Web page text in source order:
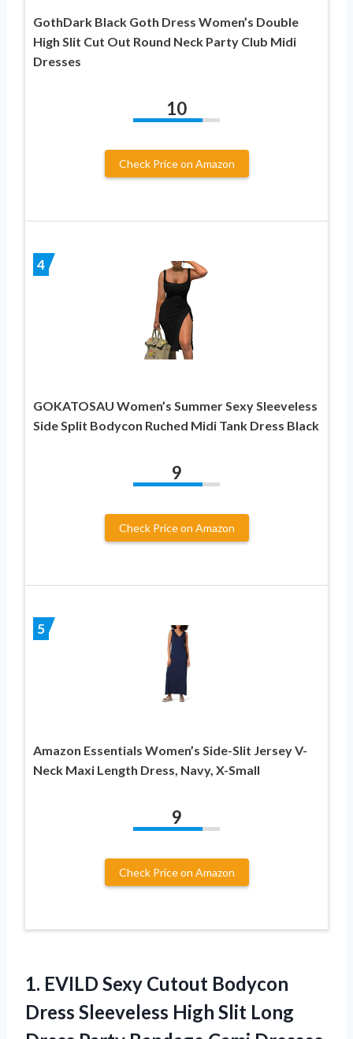
GothDark Black Goth Dress Women’s Double
High Slit Cut Out Round Neck Party Club Midi
Dresses
10
Check Price on Amazon
4
GOKATOSAU Women’s Summer Sexy Sleeveless
Side Split Bodycon Ruched Midi Tank Dress Black
9
Check Price on Amazon
5
Amazon Essentials Women’s Side-Slit Jersey V-
Neck Maxi Length Dress, Navy, X-Small
9
Check Price on Amazon
1. EVILD Sexy Cutout Bodycon
Dress Sleeveless High Slit Long